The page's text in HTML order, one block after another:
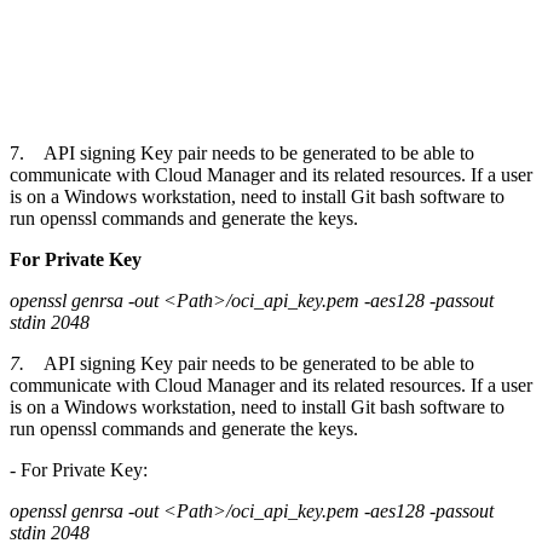
7. API signing Key pair needs to be generated to be able to
communicate with Cloud Manager and its related resources. If a user
is on a Windows workstation, need to install Git bash software to
run openssl commands and generate the keys.
For Private Key
openssl genrsa -out <Path>/oci_api_key.pem -aes128 -passout
stdin 2048
7. API signing Key pair needs to be generated to be able to
communicate with Cloud Manager and its related resources. If a user
is on a Windows workstation, need to install Git bash software to
run openssl commands and generate the keys.
- For Private Key:
openssl genrsa -out <Path>/oci_api_key.pem -aes128 -passout
stdin 2048